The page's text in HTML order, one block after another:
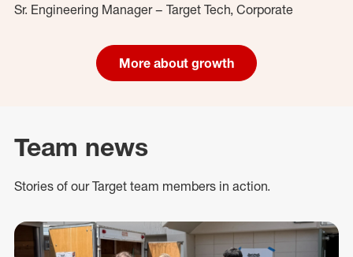
Sr. Engineering Manager – Target Tech, Corporate
More about growth
Team news
Stories of our Target team members in action.